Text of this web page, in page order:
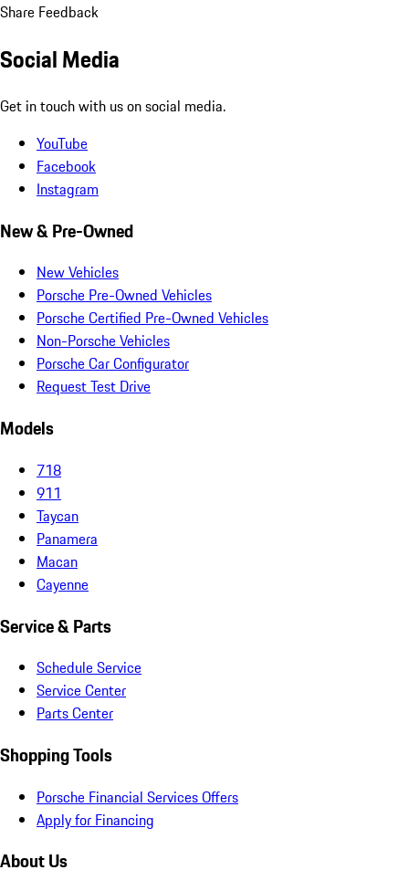
Share Feedback
Social Media
Get in touch with us on social media.
YouTube
Facebook
Instagram
New & Pre-Owned
New Vehicles
Porsche Pre-Owned Vehicles
Porsche Certified Pre-Owned Vehicles
Non-Porsche Vehicles
Porsche Car Configurator
Request Test Drive
Models
718
911
Taycan
Panamera
Macan
Cayenne
Service & Parts
Schedule Service
Service Center
Parts Center
Shopping Tools
Porsche Financial Services Offers
Apply for Financing
About Us